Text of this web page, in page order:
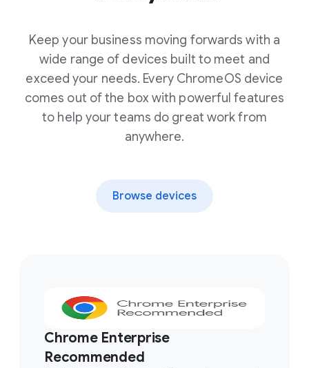
Keep your business moving forwards with a
wide range of devices built to meet and
exceed your needs. Every ChromeOS device
comes out of the box with powerful features
to help your teams do great work from
anywhere.
Browse devices
Chrome Enterprise
Recommended